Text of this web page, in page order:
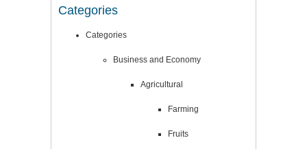
Categories
Categories
Business and Economy
Agricultural
Farming
Fruits